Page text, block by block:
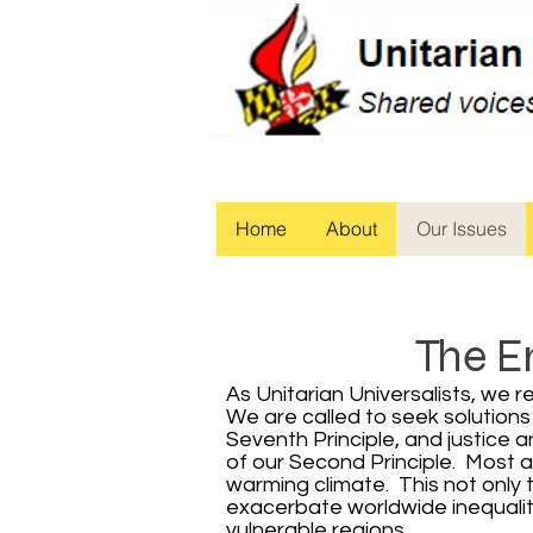
Home About Our Issues
The
As Unitarian Universalists, we
We are called to seek
Seventh Principle, and justice
of our Second Principle. Most
warming climate. This not
exacerbate worldwide